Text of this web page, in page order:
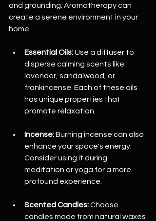
and grounding. Aromatherapy can
create a serene environment in your
home.
Essential Oils: Use a diffuser to
disperse calming scents like
lavender, sandalwood, or
frankincense. Each of these oils
has unique properties that
promote relaxation.
Incense: Burning incense can also
enhance your space's energy.
Consider using it during
meditation or yoga for a more
profound experience.
Scented Candles: Choose
candles made from natural waxes